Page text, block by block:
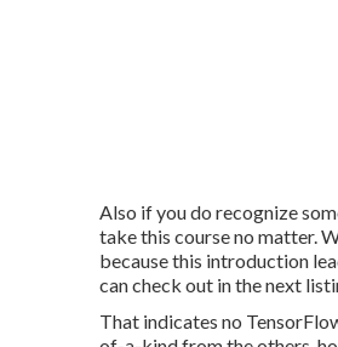
Also if you do recognize
take this course no matter.
because this introduction
can check out in the next
That indicates no